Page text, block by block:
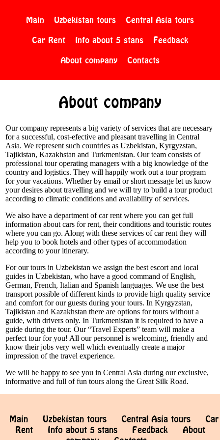
Main Uzbekistan tours
Central Asia tours
Car Rent
Info about 5 stans
Feedback
About company
Contacts
About company
Our company represents a big variety of services that are necessary
for a successful, cost-efective and pleasant travelling in Central
Asia. We represent such countries as Uzbekistan, Kyrgyzstan,
Tajikistan, Kazakhstan and Turkmenistan. Our team consists of
professional tour operating managers with a big knowledge of the
country and logistics. They will happily work out a tour program
for your vacations. Whether by email or short message let us know
your desires about travelling and we will try to build a tour product
according to climatic conditions and availability of services.
We also have a department of car rent where you can get full
information about cars for rent, their conditions and touristic routes
where you can go. Along with these services of car rent they will
help you to book hotels and other types of accommodation
according to your itinerary.
For our tours in Uzbekistan we assign the best escort and local
guides in Uzbekistan, who have a good command of English,
German, French, Italian and Spanish languages. We use the best
transport possible of different kinds to provide high quality service
and comfort for our guests during your tours. In Kyrgyzstan,
Tajikistan and Kazakhstan there are options for tours without a
guide, with drivers only. In Turkmenistan it is required to have a
guide during the tour. Our “Travel Experts” team will make a
perfect tour for you! All our personnel is welcoming, friendly and
know their jobs very well which eventually create a major
impression of the travel experience.
We will be happy to see you in Central Asia during our exclusive,
informative and full of fun tours along the Great Silk Road.
Main Uzbekistan tours Central Asia tours
Car
Rent
Info about 5 stans Feedback
About